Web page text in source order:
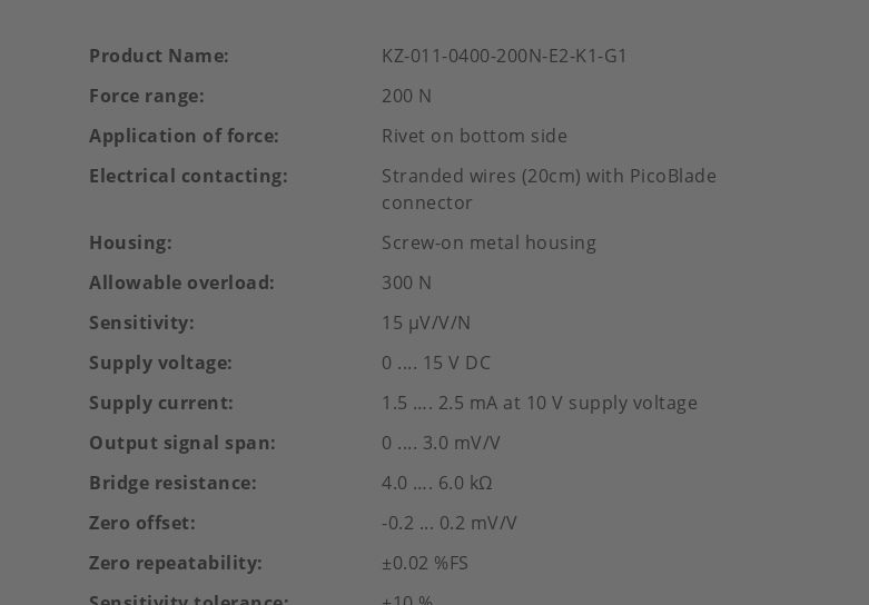
Product Name
KZ-011-0400-200N-E2-K1-G1
Force range
200 N
Application of force
Rivet on bottom side
Electrical contacting
Stranded wires (20cm) with PicoBlade
connector
Housing
Screw-on metal housing
Allowable overload
300 N
Sensitivity
15 µV/V/N
Supply voltage
0 .... 15 V DC
Supply current
1.5 …. 2.5 mA at 10 V supply voltage
Output signal span
0 .... 3.0 mV/V
Bridge resistance
4.0 …. 6.0 kΩ
Zero offset
-0.2 ... 0.2 mV/V
Zero repeatability
±0.02 %FS